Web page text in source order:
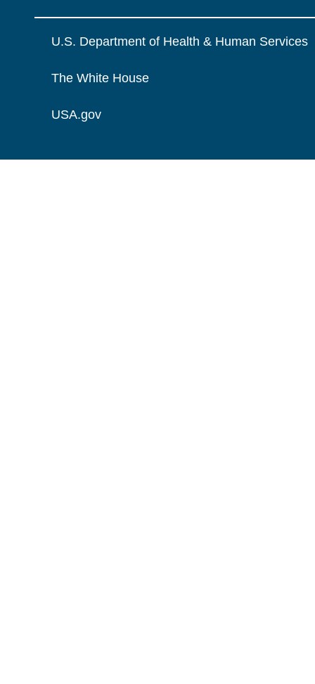
U.S. Department of Health & Human Services
The White House
USA.gov